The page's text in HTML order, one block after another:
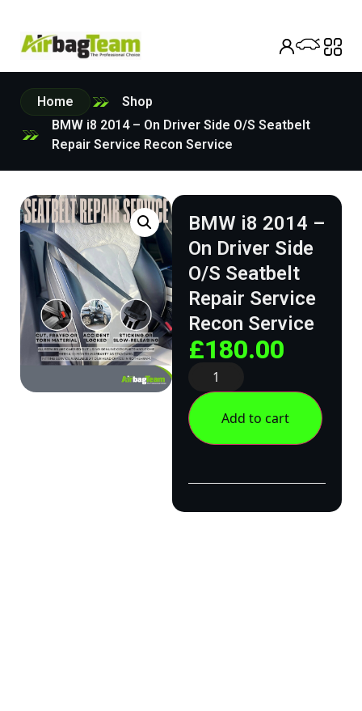
Home
Shop
BMW i8 2014 – On Driver Side O/S Seatbelt
Repair Service Recon Service
BMW i8 2014 –
On Driver Side
O/S Seatbelt
Repair Service
Recon Service
£180.00
Add to cart